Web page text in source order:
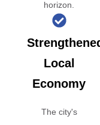
horizon.
Local
Economy
The city's